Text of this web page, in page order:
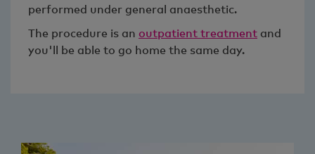
performed under general anaesthetic.
The procedure is an outpatient treatment and
you'll be able to go home the same day.